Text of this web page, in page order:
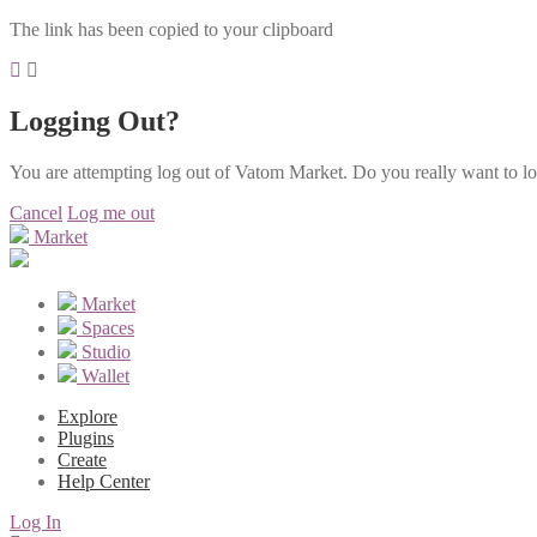
The link has been copied to your clipboard
Logging Out?
You are attempting log out of Vatom Market. Do you really want to
Cancel Log me out
Market
Market
Spaces
Studio
Wallet
Explore
Plugins
Create
Help Center
Log In